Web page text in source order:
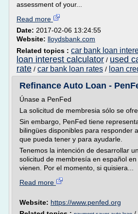
assessment of your...
Read more
Date: 2017-02-06 13:24:55
Website: lloydsbank.com
Related topics : car bank loan
loan interest calculator / used
rate / car bank loan rates / loan
Refinance Auto Loan -
Únase a PenFed
La solicitud de membresia sólo se
Sin embargo, PenFed tiene
bilingües disponibles para responder
que pueda tener y para ayudarle.
Tenemos la intención de desarrollar
solicitud de membresía en español
vienen. Por el momento, si quisiera...
Read more
Website: https://www.penfed.org